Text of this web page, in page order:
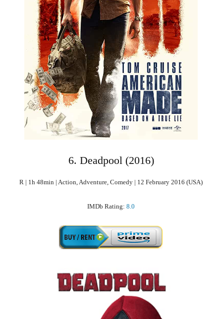
6. Deadpool (2016)
R | 1h 48min | Action, Adventure, Comedy | 12 February 2016 (USA)
IMDb Rating: 8.0